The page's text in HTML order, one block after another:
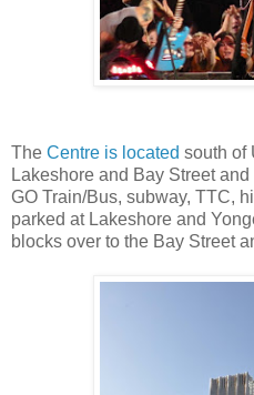
The Centre is located south of
Lakeshore and Bay Street
GO Train/Bus, subway, TTC,
parked at Lakeshore and
blocks over to the Bay Street